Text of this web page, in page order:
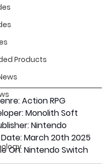
Products
Action RPG
Monolith Soft
Nintendo
March 20th 2025
On: Nintendo Switch